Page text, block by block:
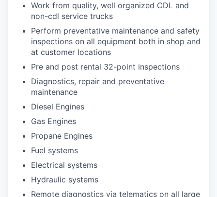
Donate
Events and Workshops
Sign Up for Our Newsletter
Photo Galleries
Media Center
Work from quality, well organized CDL and
non-cdl service trucks
Perform preventative maintenance and safety
inspections on all equipment both in shop and
at customer locations
Pre and post rental 32-point inspections
Diagnostics, repair and preventative
maintenance
Diesel Engines
Gas Engines
Propane Engines
Fuel systems
Electrical systems
Hydraulic systems
Remote diagnostics via telematics on all large